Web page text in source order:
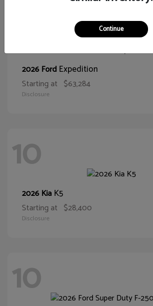
2026 Ford Expedition
Starting at $63,284
Disclosure
10
2026 Kia K5
Starting at $28,400
Disclosure
10
Continue